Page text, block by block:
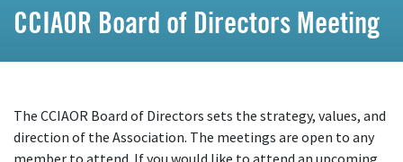
CCIAOR Board of Directors Meeting
The CCIAOR Board of Directors sets the strategy, values, and
direction of the Association. The meetings are open to any
member to attend. If you would like to attend an upcoming